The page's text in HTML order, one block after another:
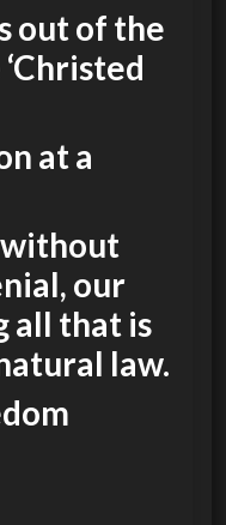
out of the
at a
without
our
all that is
law.